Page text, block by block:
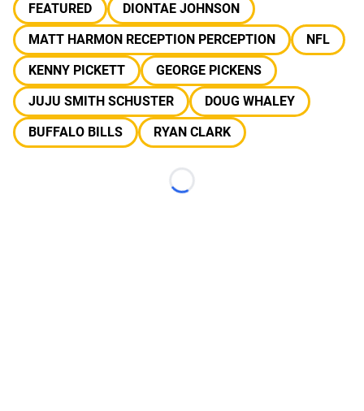
FEATURED
DIONTAE JOHNSON
MATT HARMON RECEPTION PERCEPTION
NFL
KENNY PICKETT
GEORGE PICKENS
JUJU SMITH SCHUSTER
DOUG WHALEY
BUFFALO BILLS
RYAN CLARK
Loading...